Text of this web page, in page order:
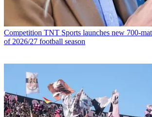
Competition TNT Sports launches new 700-
of 2026/27 football season